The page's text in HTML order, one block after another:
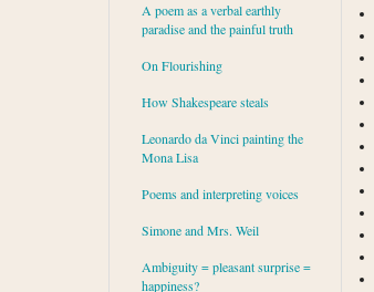
A poem as a verbal earthly
paradise and the painful truth
On Flourishing
How Shakespeare steals
Leonardo da Vinci painting the
Mona Lisa
Poems and interpreting voices
Simone and Mrs. Weil
Ambiguity = pleasant surprise =
happiness?